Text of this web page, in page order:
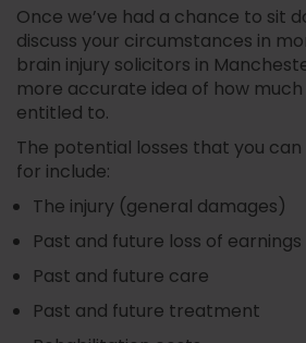
Once we’ve had a chance to sit
discuss your circumstances in
brain injury solicitors in
more accurate idea of how
entitled to.
The potential losses that you
for include:
The injury (general damages)
Past and future loss of earnings
Past and future care
Past and future treatment